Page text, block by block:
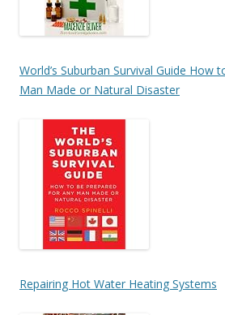
World’s Suburban Survival Guide How
Man Made or Natural Disaster
Repairing Hot Water Heating Systems